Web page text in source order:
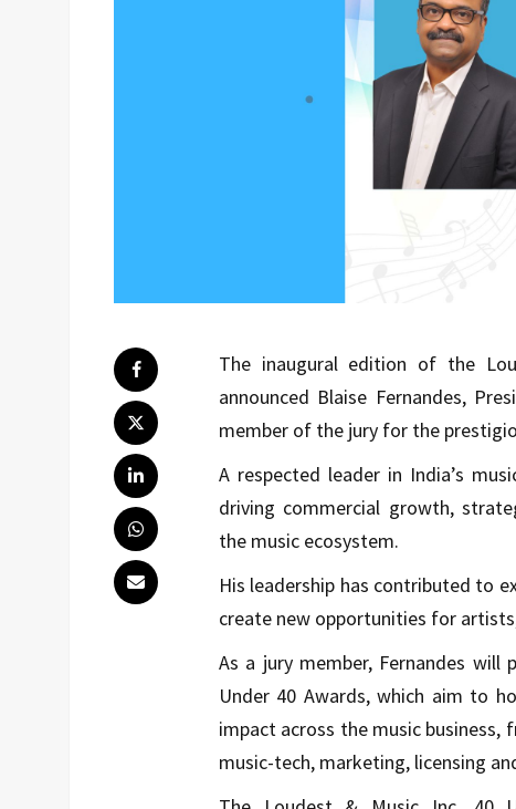
The inaugural edition of the
announced Blaise Fernandes,
member of the jury for the
A respected leader in India’s
driving commercial growth,
the music ecosystem.
His leadership has contributed to
create new opportunities for
As a jury member, Fernandes
Under 40 Awards, which aim to
impact across the music
music-tech, marketing, licensing